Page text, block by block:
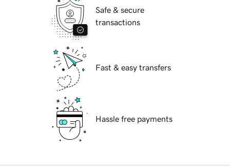
Safe & secure
transactions
Fast & easy transfers
Hassle free payments